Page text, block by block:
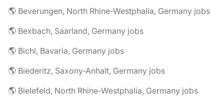
🌎 Beverungen, North Rhine-Westphalia, Germany jobs
🌎 Bexbach, Saarland, Germany jobs
🌎 Bichl, Bavaria, Germany jobs
🌎 Biederitz, Saxony-Anhalt, Germany jobs
🌎 Bielefeld, North Rhine-Westphalia, Germany jobs